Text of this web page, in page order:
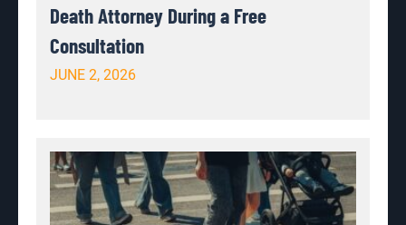
Death Attorney During a Free
Consultation
JUNE 2, 2026